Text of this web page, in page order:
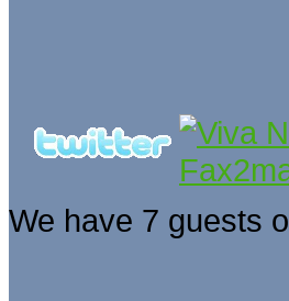
We have 7 guests